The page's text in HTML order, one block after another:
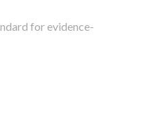
for evidence-